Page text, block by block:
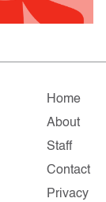
Home
About
Staff
Contact
Privacy